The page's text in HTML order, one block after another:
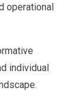
operational
individual